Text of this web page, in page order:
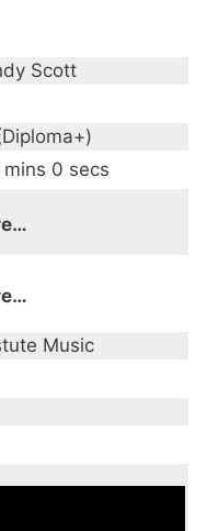
Scott
mins 0 secs
was
written for the
debut CD
premiere being
recorded by
Scott on 'The
a download only
Music